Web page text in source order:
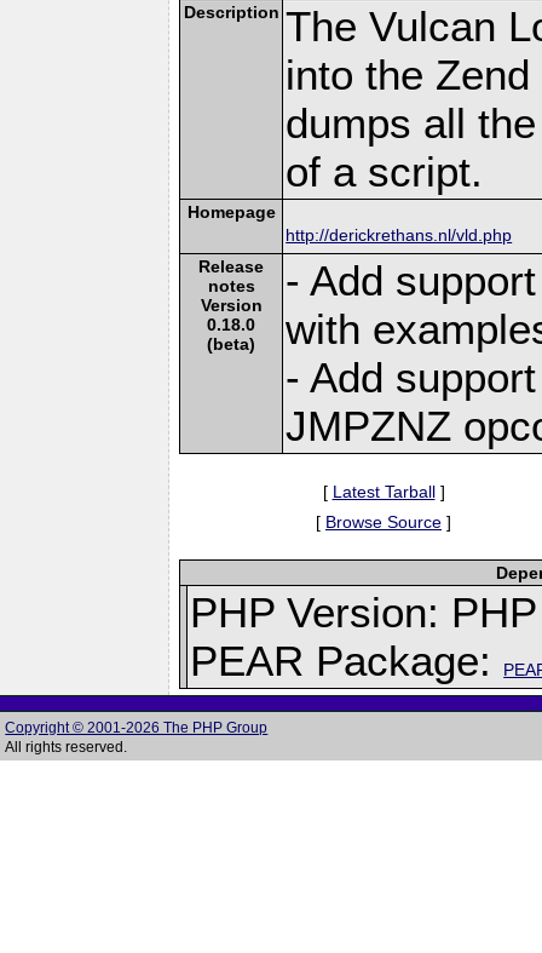
Description The Vulcan
into the
dumps all
of a script.
Homepage
http://derickrethans.nl/vld.php
Release
notes
Version
0.18.0
(beta)
- Add
with
- Add
JMPZNZ
[ Latest Tarball]
[ Browse Source ]
PHP Version:
PEAR Package:
Copyright © 2001-2026 The PHP Group
All rights reserved.